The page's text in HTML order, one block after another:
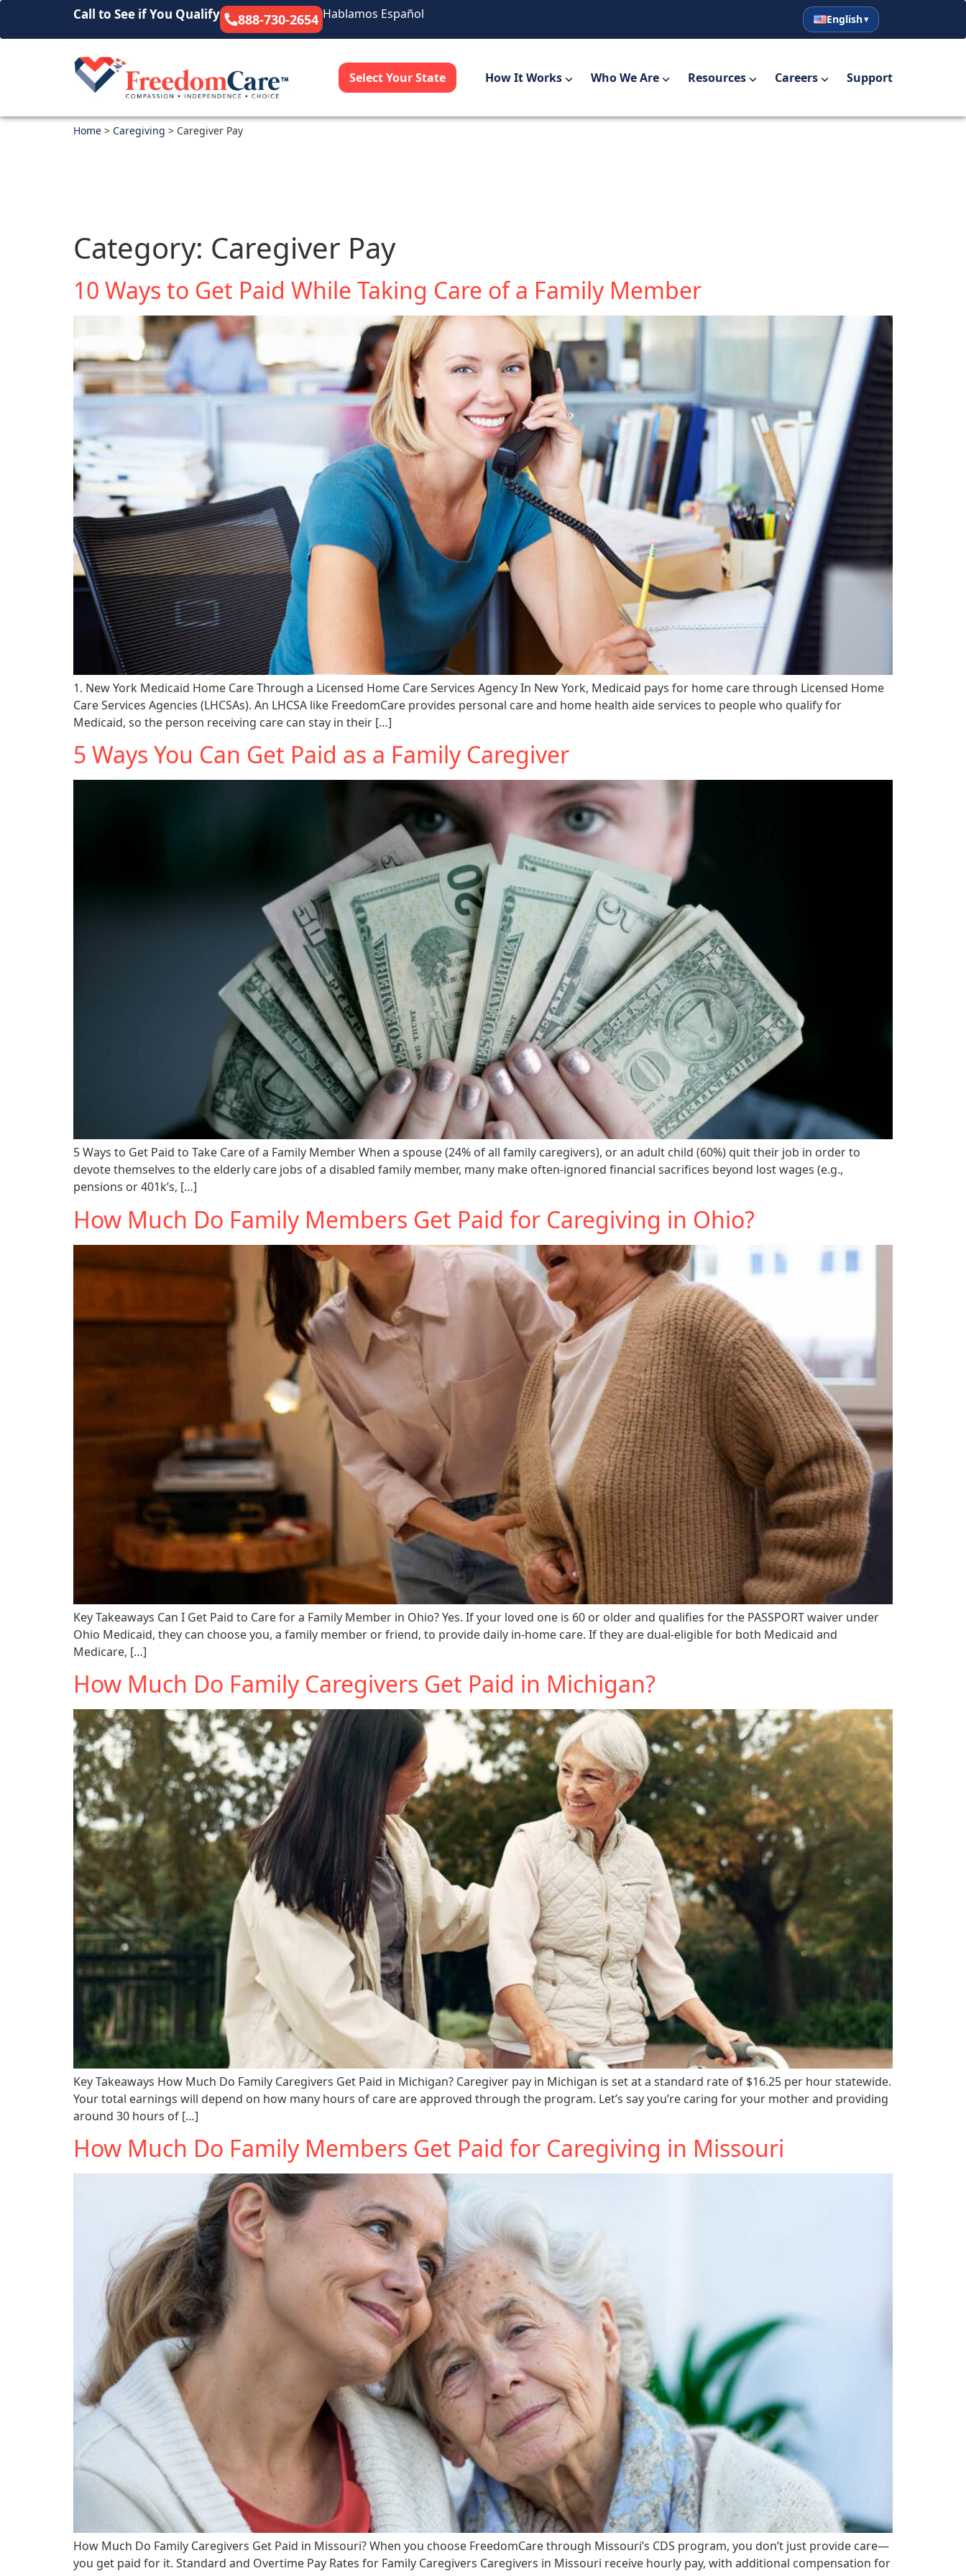
Call to See if You Qualify 888-730-2654 Hablamos Español
English
Español
English
Select Your State How It Works Who We Are Resources Careers Support
Home > Caregiving > Caregiver Pay
Category: Caregiver Pay
10 Ways to Get Paid While Taking Care of a Family Member
1. New York Medicaid Home Care Through a Licensed Home Care Services Agency In New York, Medicaid pays for home care through Licensed Home
Care Services Agencies (LHCSAs). An LHCSA like FreedomCare provides personal care and home health aide services to people who qualify for
Medicaid, so the person receiving care can stay in their […]
5 Ways You Can Get Paid as a Family Caregiver
5 Ways to Get Paid to Take Care of a Family Member When a spouse (24% of all family caregivers), or an adult child (60%) quit their job in order to
devote themselves to the elderly care jobs of a disabled family member, many make often-ignored financial sacrifices beyond lost wages (e.g.,
pensions or 401k’s, […]
How Much Do Family Members Get Paid for Caregiving in Ohio?
Key Takeaways Can I Get Paid to Care for a Family Member in Ohio? Yes. If your loved one is 60 or older and qualifies for the PASSPORT waiver under
Ohio Medicaid, they can choose you, a family member or friend, to provide daily in-home care. If they are dual-eligible for both Medicaid and
Medicare, […]
How Much Do Family Caregivers Get Paid in Michigan?
Key Takeaways How Much Do Family Caregivers Get Paid in Michigan? Caregiver pay in Michigan is set at a standard rate of $16.25 per hour statewide.
Your total earnings will depend on how many hours of care are approved through the program. Let’s say you’re caring for your mother and providing
around 30 hours of […]
How Much Do Family Members Get Paid for Caregiving in Missouri
How Much Do Family Caregivers Get Paid in Missouri? When you choose FreedomCare through Missouri’s CDS program, you don’t just provide care—
you get paid for it. Standard and Overtime Pay Rates for Family Caregivers Caregivers in Missouri receive hourly pay, with additional compensation for